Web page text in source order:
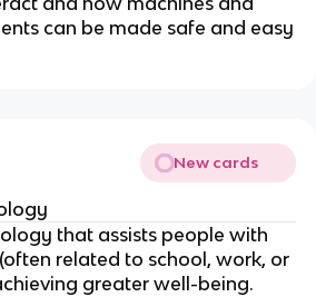
can be made safe and easy
New cards
that assists people with
related to school, work, or
greater well-being.